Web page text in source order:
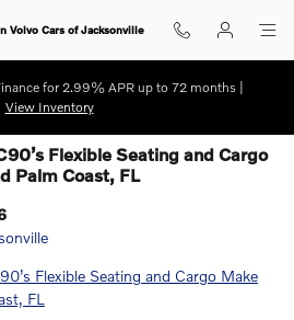
Volvo Cars of Jacksonville
for 2.99% APR up to 72 months |
View Inventory
Flexible Seating and Cargo
Palm Coast, FL